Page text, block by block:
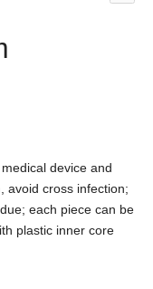
device and
avoid cross infection;
each piece can be
plastic inner core